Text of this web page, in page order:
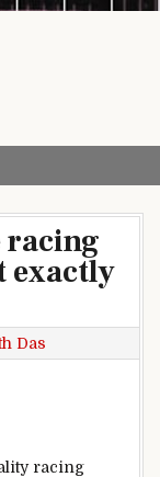
racing
exactly
Das
racing